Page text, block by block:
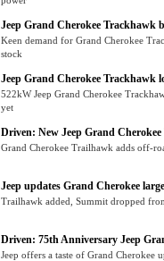
Jeep Grand Cherokee Trackhawk
Keen demand for Grand Cherokee
stock
Jeep Grand Cherokee Trackhawk
522kW Jeep Grand Cherokee
yet
Driven: New Jeep Grand
Grand Cherokee Trailhawk adds off-
Jeep updates Grand Cherokee
Trailhawk added, Summit dropped
Driven: 75th Anniversary Jeep
Jeep offers a taste of Grand Cherokee